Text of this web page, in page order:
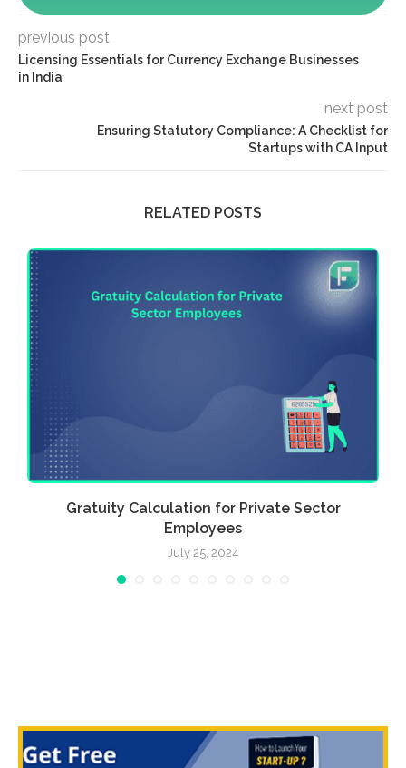
previous post
Licensing Essentials for Currency Exchange Businesses
in India
next post
Ensuring Statutory Compliance: A Checklist for
Startups with CA Input
RELATED POSTS
Gratuity Calculation for Private Sector
Employees
July 25, 2024